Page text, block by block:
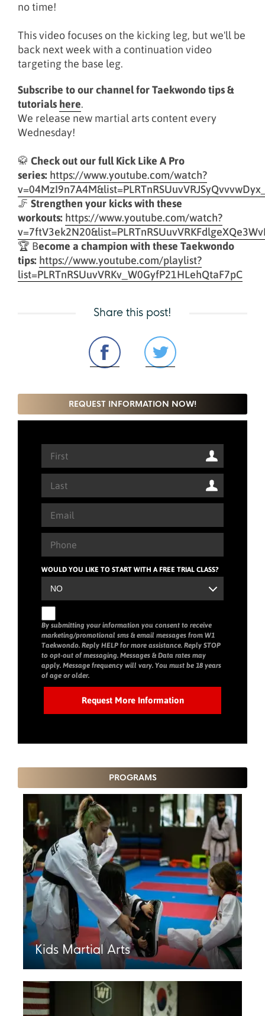
no time!
This video focuses on the kicking leg, but we'll be
back next week with a continuation video
targeting the base leg.
Subscribe to our channel for Taekwondo tips &
tutorials here.
We release new martial arts content every
Wednesday!
🥋 Check out our full Kick Like A Pro
series: https://www.youtube.com/watch?
🦵 Strengthen your kicks with these
workouts: https://www.youtube.com/watch?
🏆 Become a champion with these Taekwondo
tips: https://www.youtube.com/playlist?
list=PLRTnRSUuvVRKv_W0GyfP21HLehQtaF7pC
Share this post!
REQUEST INFORMATION NOW!
WOULD YOU LIKE TO START WITH A FREE TRIAL CLASS?
By submitting your information you consent to receive
marketing/promotional sms & email messages from W1
Taekwondo. Reply HELP for more assistance. Reply STOP
to opt-out of messaging. Messages & Data rates may
apply. Message frequency will vary. You must be 18 years
of age or older.
PROGRAMS
Kids Martial Arts